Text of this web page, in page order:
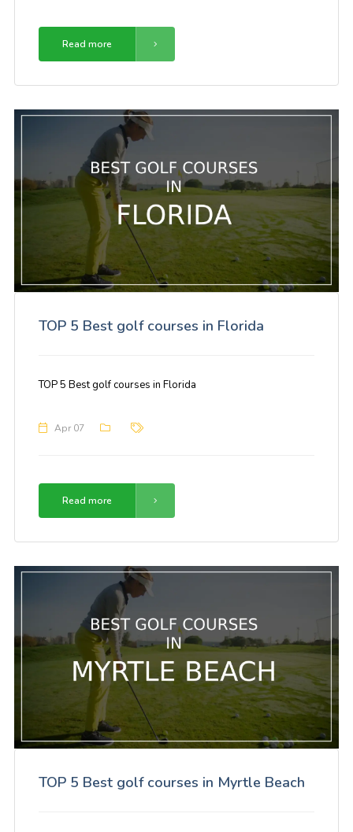
Read more
TOP 5 Best golf courses in Florida
TOP 5 Best golf courses in Florida
Apr 07
Read more
TOP 5 Best golf courses in Myrtle Beach